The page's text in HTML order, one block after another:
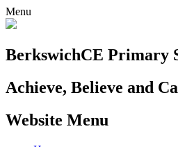
Menu
BerkswichCE Primary
Achieve, Believe and
Website Menu